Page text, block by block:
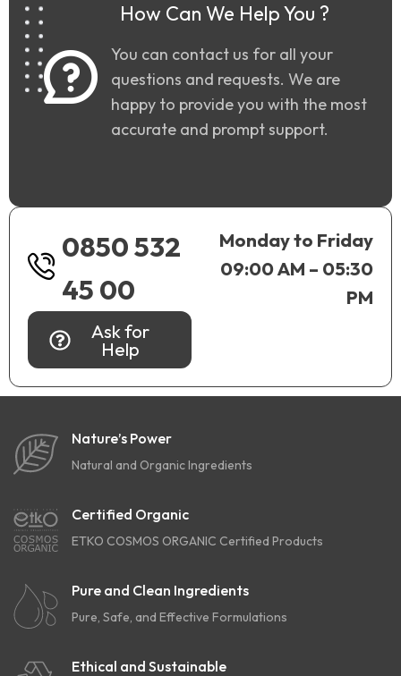
How Can We Help You ?
You can contact us for all your
questions and requests. We are
happy to provide you with the most
accurate and prompt support.
0850 532
45 00
Ask for
Help
Monday to Friday
09:00 AM – 05:30
PM
Nature’s Power
Natural and Organic Ingredients
Certified Organic
ETKO COSMOS ORGANIC Certified Products
Pure and Clean Ingredients
Pure, Safe, and Effective Formulations
Ethical and Sustainable